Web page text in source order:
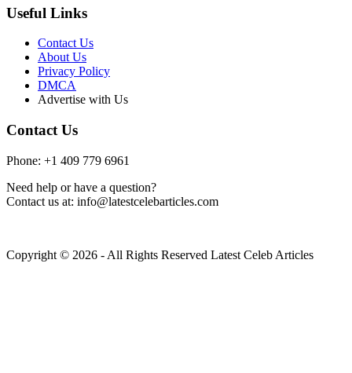
Useful Links
Contact Us
About Us
Privacy Policy
DMCA
Advertise with Us
Contact Us
Phone: +1 409 779 6961
Need help or have a question?
Contact us at: info@latestcelebarticles.com
Copyright © 2026 - All Rights Reserved Latest Celeb Articles